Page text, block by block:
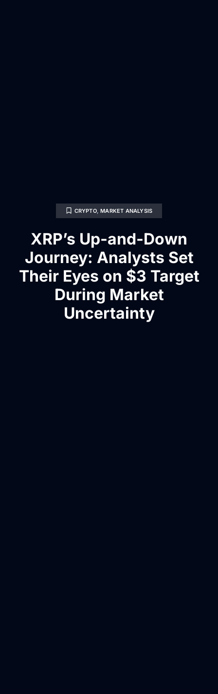
CRYPTO,MARKET ANALYSIS
XRP’s Up-and-Down
Journey: Analysts Set
Their Eyes on $3 Target
During Market
Uncertainty